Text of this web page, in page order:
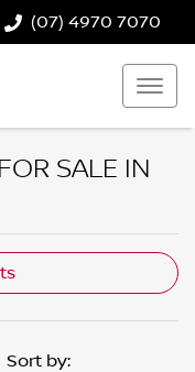
(07) 4970 7070
SALE IN
Sort by: